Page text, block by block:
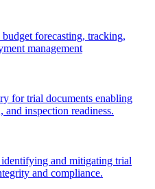
forecasting, tracking,
management
for trial documents enabling
and inspection readiness.
and mitigating trial
and compliance.